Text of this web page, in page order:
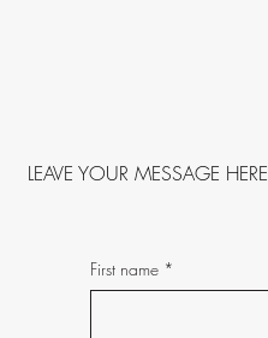
LEAVE YOUR MESSAGE HERE
First name *